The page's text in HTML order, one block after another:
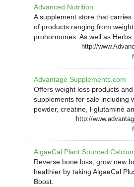
Advanced Nutrition
A supplement store that carries
of products ranging from
prohormones. As well as Herbs
http://
Advantage Supplements.com
Offers weight loss products
supplements for sale including
powder, creatine, l-glutamine
http://
AlgaeCal Plant Sourced
Reverse bone loss, grow new
healthier by taking AlgaeCal
Boost.